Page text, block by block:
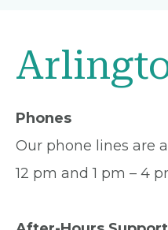
Phones
Our phone lines are
12 pm and 1 pm – 4